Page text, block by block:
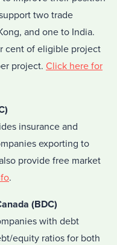
two trade
and one to India.
cent of eligible project
project. Click here for
insurance and
exporting to
provide free market
.
(BDC)
with debt
equity ratios for both